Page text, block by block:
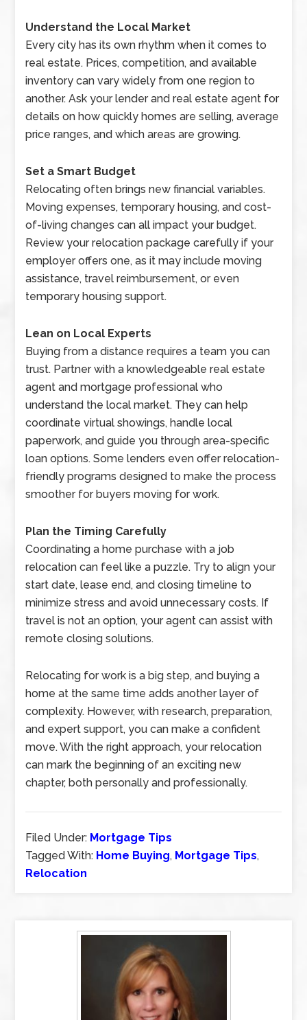
Understand the Local Market
Every city has its own rhythm when it comes to
real estate. Prices, competition, and available
inventory can vary widely from one region to
another. Ask your lender and real estate agent for
details on how quickly homes are selling, average
price ranges, and which areas are growing.
Set a Smart Budget
Relocating often brings new financial variables.
Moving expenses, temporary housing, and cost-
of-living changes can all impact your budget.
Review your relocation package carefully if your
employer offers one, as it may include moving
assistance, travel reimbursement, or even
temporary housing support.
Lean on Local Experts
Buying from a distance requires a team you can
trust. Partner with a knowledgeable real estate
agent and mortgage professional who
understand the local market. They can help
coordinate virtual showings, handle local
paperwork, and guide you through area-specific
loan options. Some lenders even offer relocation-
friendly programs designed to make the process
smoother for buyers moving for work.
Plan the Timing Carefully
Coordinating a home purchase with a job
relocation can feel like a puzzle. Try to align your
start date, lease end, and closing timeline to
minimize stress and avoid unnecessary costs. If
travel is not an option, your agent can assist with
remote closing solutions.
Relocating for work is a big step, and buying a
home at the same time adds another layer of
complexity. However, with research, preparation,
and expert support, you can make a confident
move. With the right approach, your relocation
can mark the beginning of an exciting new
chapter, both personally and professionally.
Filed Under: Mortgage Tips
Tagged With: Home Buying, Mortgage Tips,
Relocation